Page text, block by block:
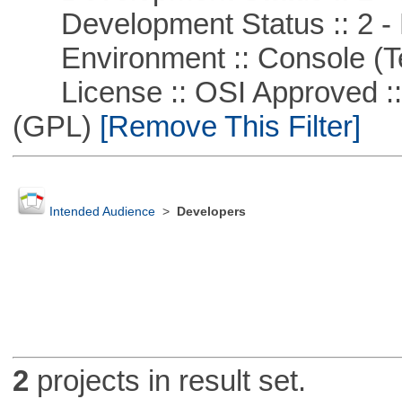
Development Status :: 2 -
Environment :: Console
License :: OSI Approved ::
(GPL) [Remove This Filter]
Intended Audience> Developers
2 projects in result set.